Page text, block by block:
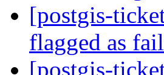
[postgis-
flagged as
[postgis-